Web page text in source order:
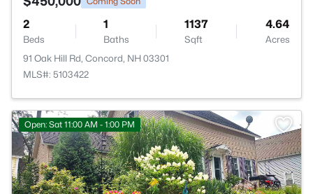
2
Beds
1
Baths
1137
Sqft
4.64
Acres
91 Oak Hill Rd, Concord, NH 03301
MLS#: 5103422
Open: Sat 11:00 AM - 1:00 PM